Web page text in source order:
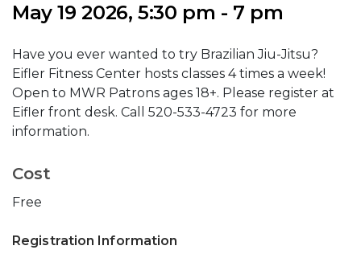
May 19 2026, 5:30 pm - 7 pm
Have you ever wanted to try Brazilian Jiu-Jitsu?
Eifler Fitness Center hosts classes 4 times a week!
Open to MWR Patrons ages 18+. Please register at
Eifler front desk. Call 520-533-4723 for more
information.
Cost
Free
Registration Information